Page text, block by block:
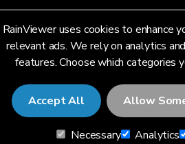
RainViewer uses cookies to enhance
relevant ads. We rely on analytics
features. Choose which categories
Accept All Allow
Necessary Analytics
English (US)
© 2026 RainViewer,MeteoLab Inc.
Privacy NoticeTerms and